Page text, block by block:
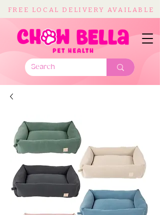
FREE LOCAL DELIVERY AVAILABLE